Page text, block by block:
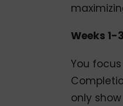
Weeks 1-
You
only